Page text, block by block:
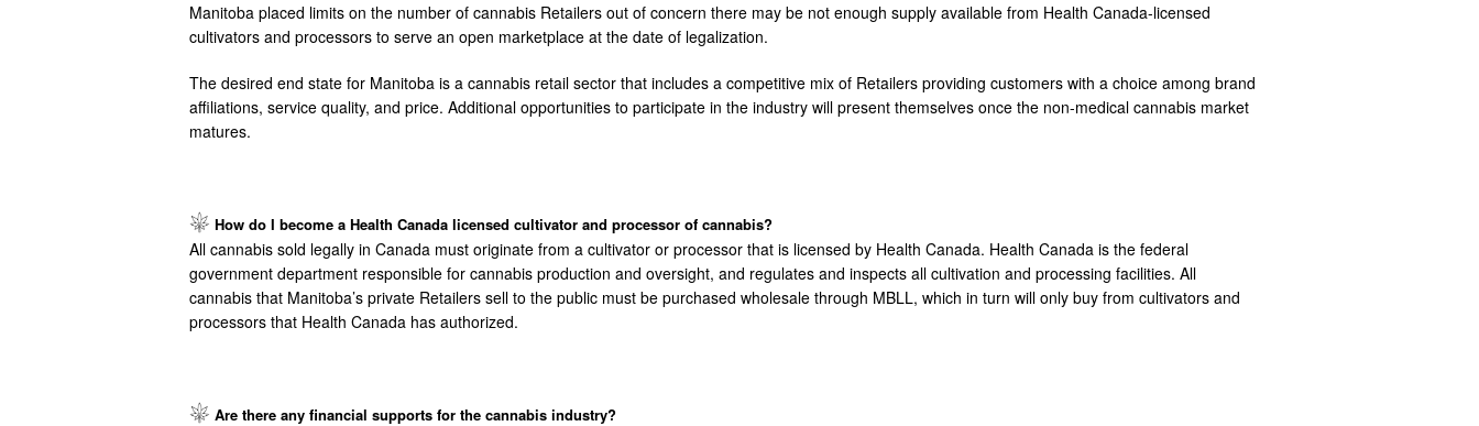
Manitoba placed limits on the number of cannabis Retailers out of concern there may be not enough supply available from Health Canada-licensed
cultivators and processors to serve an open marketplace at the date of legalization.
The desired end state for Manitoba is a cannabis retail sector that includes a competitive mix of Retailers providing customers with a choice among brand
affiliations, service quality, and price. Additional opportunities to participate in the industry will present themselves once the non-medical cannabis market
matures.
ImageHow do I become a Health Canada licensed cultivator and processor of cannabis?
All cannabis sold legally in Canada must originate from a cultivator or processor that is licensed by Health Canada. Health Canada is the federal
government department responsible for cannabis production and oversight, and regulates and inspects all cultivation and processing facilities. All
cannabis that Manitoba’s private Retailers sell to the public must be purchased wholesale through MBLL, which in turn will only buy from cultivators and
processors that Health Canada has authorized.
ImageAre there any financial supports for the cannabis industry?